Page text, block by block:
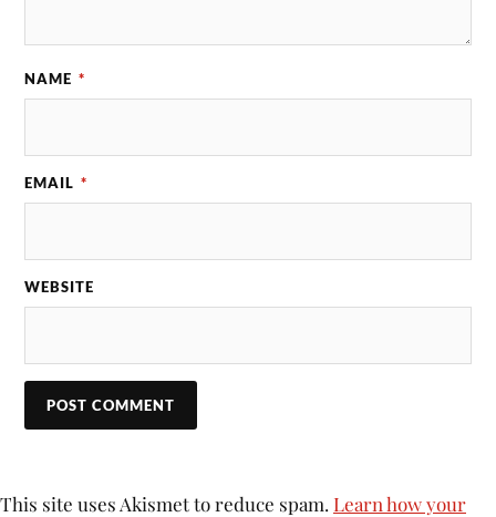
NAME *
EMAIL *
WEBSITE
This site uses Akismet to reduce spam. Learn how your